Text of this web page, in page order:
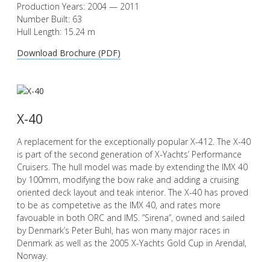
Production Years: 2004 — 2011
Number Built: 63
Hull Length: 15.24 m
Download Brochure (PDF)
X-40
A replacement for the exceptionally popular X-412. The X-40
is part of the second generation of X-Yachts’ Performance
Cruisers. The hull model was made by extending the IMX 40
by 100mm, modifying the bow rake and adding a cruising
oriented deck layout and teak interior. The X-40 has proved
to be as competetive as the IMX 40, and rates more
favouable in both ORC and IMS. ”Sirena”, owned and sailed
by Denmark’s Peter Buhl, has won many major races in
Denmark as well as the 2005 X-Yachts Gold Cup in Arendal,
Norway.